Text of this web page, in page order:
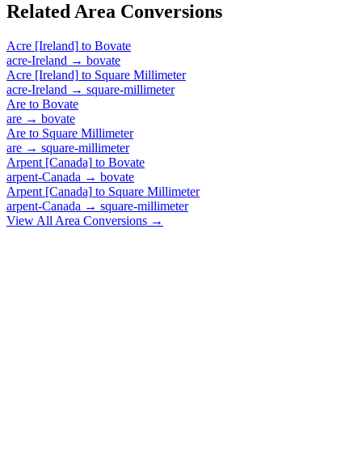
Related Area Conversions
Acre [Ireland] to Bovate
acre-Ireland → bovate
Acre [Ireland] to Square Millimeter
acre-Ireland → square-millimeter
Are to Bovate
are → bovate
Are to Square Millimeter
are → square-millimeter
Arpent [Canada] to Bovate
arpent-Canada → bovate
Arpent [Canada] to Square Millimeter
arpent-Canada → square-millimeter
View All Area Conversions →